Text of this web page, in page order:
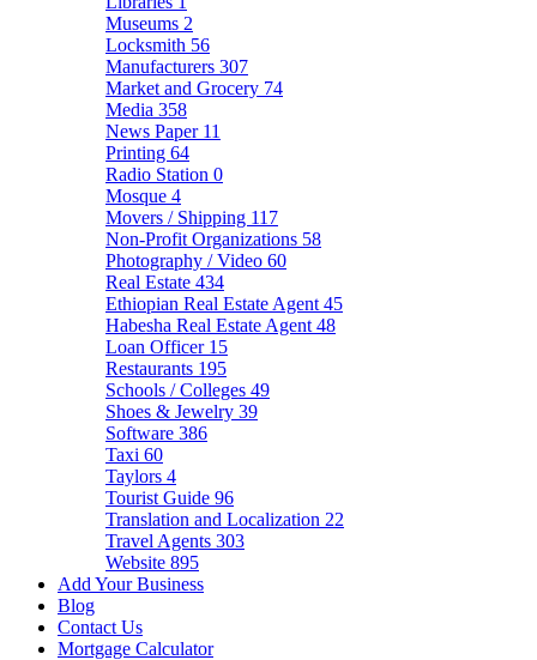
Museums 2
Locksmith 56
Manufacturers 307
Market and Grocery 74
Media 358
News Paper 11
Printing 64
Radio Station 0
Mosque 4
Movers / Shipping 117
Non-Profit Organizations 58
Photography / Video 60
Real Estate 434
Ethiopian Real Estate Agent 45
Habesha Real Estate Agent 48
Loan Officer 15
Restaurants 195
Schools / Colleges 49
Shoes & Jewelry 39
Software 386
Taxi 60
Taylors 4
Tourist Guide 96
Translation and Localization 22
Travel Agents 303
Website 895
Add Your Business
Blog
Contact Us
Mortgage Calculator